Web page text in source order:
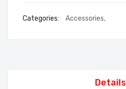
Categories: Accessories,
Details